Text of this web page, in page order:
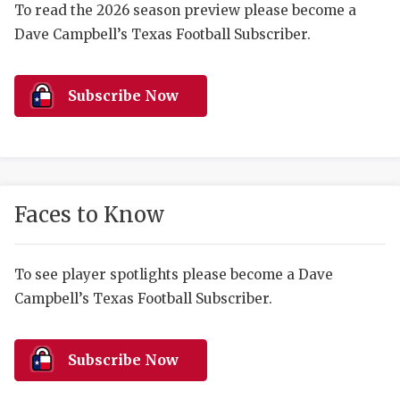
HIGH
COMMUNITY
DISCOVER
To read the 2026 season preview please become a
Dave Campbell’s Texas Football Subscriber.
Subscribe Now
Faces to Know
To see player spotlights please become a Dave
Campbell’s Texas Football Subscriber.
Subscribe Now